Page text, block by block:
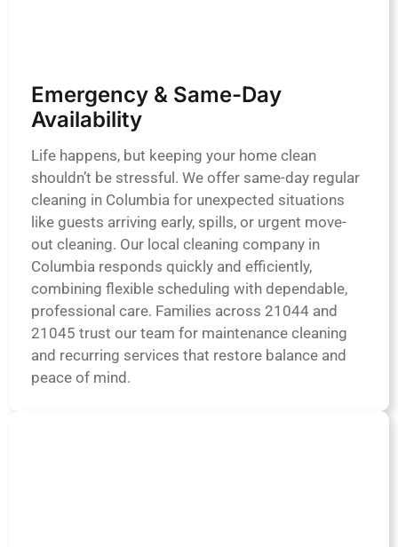
Emergency & Same-Day
Availability
Life happens, but keeping your home clean
shouldn’t be stressful. We offer same-day regular
cleaning in Columbia for unexpected situations
like guests arriving early, spills, or urgent move-
out cleaning. Our local cleaning company in
Columbia responds quickly and efficiently,
combining flexible scheduling with dependable,
professional care. Families across 21044 and
21045 trust our team for maintenance cleaning
and recurring services that restore balance and
peace of mind.